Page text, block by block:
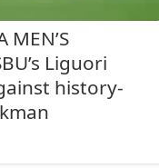
MEN’S
Liguori
history-